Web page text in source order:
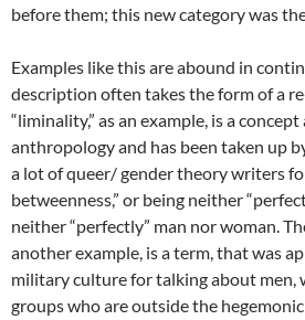
before them; this new category was
Examples like this are abound in
description often takes the form of a
“liminality,” as an example, is a
anthropology and has been taken up
a lot of queer/ gender theory writers
betweenness,” or being neither
neither “perfectly” man nor woman.
another example, is a term, that was
military culture for talking about men,
groups who are outside the